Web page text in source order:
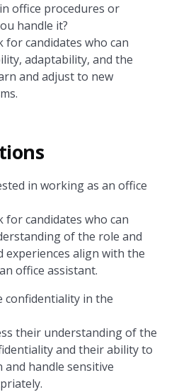
office procedures or
handle it?
for candidates who can
adaptability, and the
and adjust to new
in working as an office
for candidates who can
of the role and
experiences align with the
office assistant.
confidentiality in the
their understanding of the
and their ability to
handle sensitive